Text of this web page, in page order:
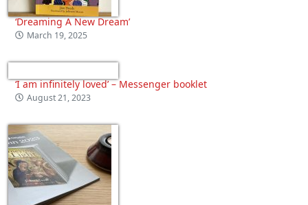
‘Dreaming A New Dream’
March 19, 2025
‘I am infinitely loved’ – Messenger booklet
August 21, 2023